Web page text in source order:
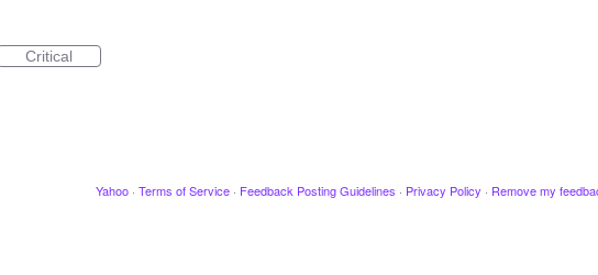
Critical
Yahoo · Terms of Service · Feedback Posting Guidelines · Privacy Policy · Remove my